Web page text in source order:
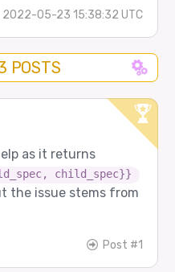
2022-05-23 15:38:32 UTC
POSTS
as it returns
child_spec}}
the issue stems from
Post #1